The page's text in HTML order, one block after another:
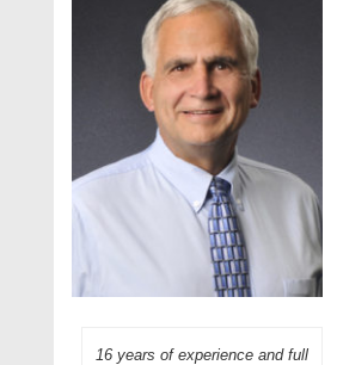
16 years of experience and full